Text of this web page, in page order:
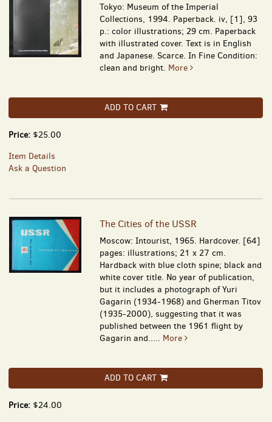
Tokyo: Museum of the Imperial
Collections, 1994. Paperback. iv, [1], 93
p.: color illustrations; 29 cm. Paperback
with illustrated cover. Text is in English
and Japanese. Scarce. In Fine Condition:
clean and bright. More
ADD TO CART
Price: $25.00
Item Details
Ask a Question
The Cities of the USSR
Moscow: Intourist, 1965. Hardcover. [64]
pages: illustrations; 21 x 27 cm.
Hardback with blue cloth spine; black and
white cover title. No year of publication,
but it includes a photograph of Yuri
Gagarin (1934-1968) and Gherman Titov
(1935-2000), suggesting that it was
published between the 1961 flight by
Gagarin and..... More
ADD TO CART
Price: $24.00